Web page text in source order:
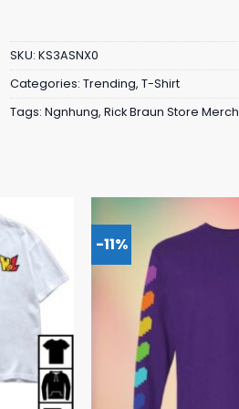
SKU: KS3ASNX0
Categories: Trending, T-Shirt
Tags: Ngnhung, Rick Braun Store Merch
-11%